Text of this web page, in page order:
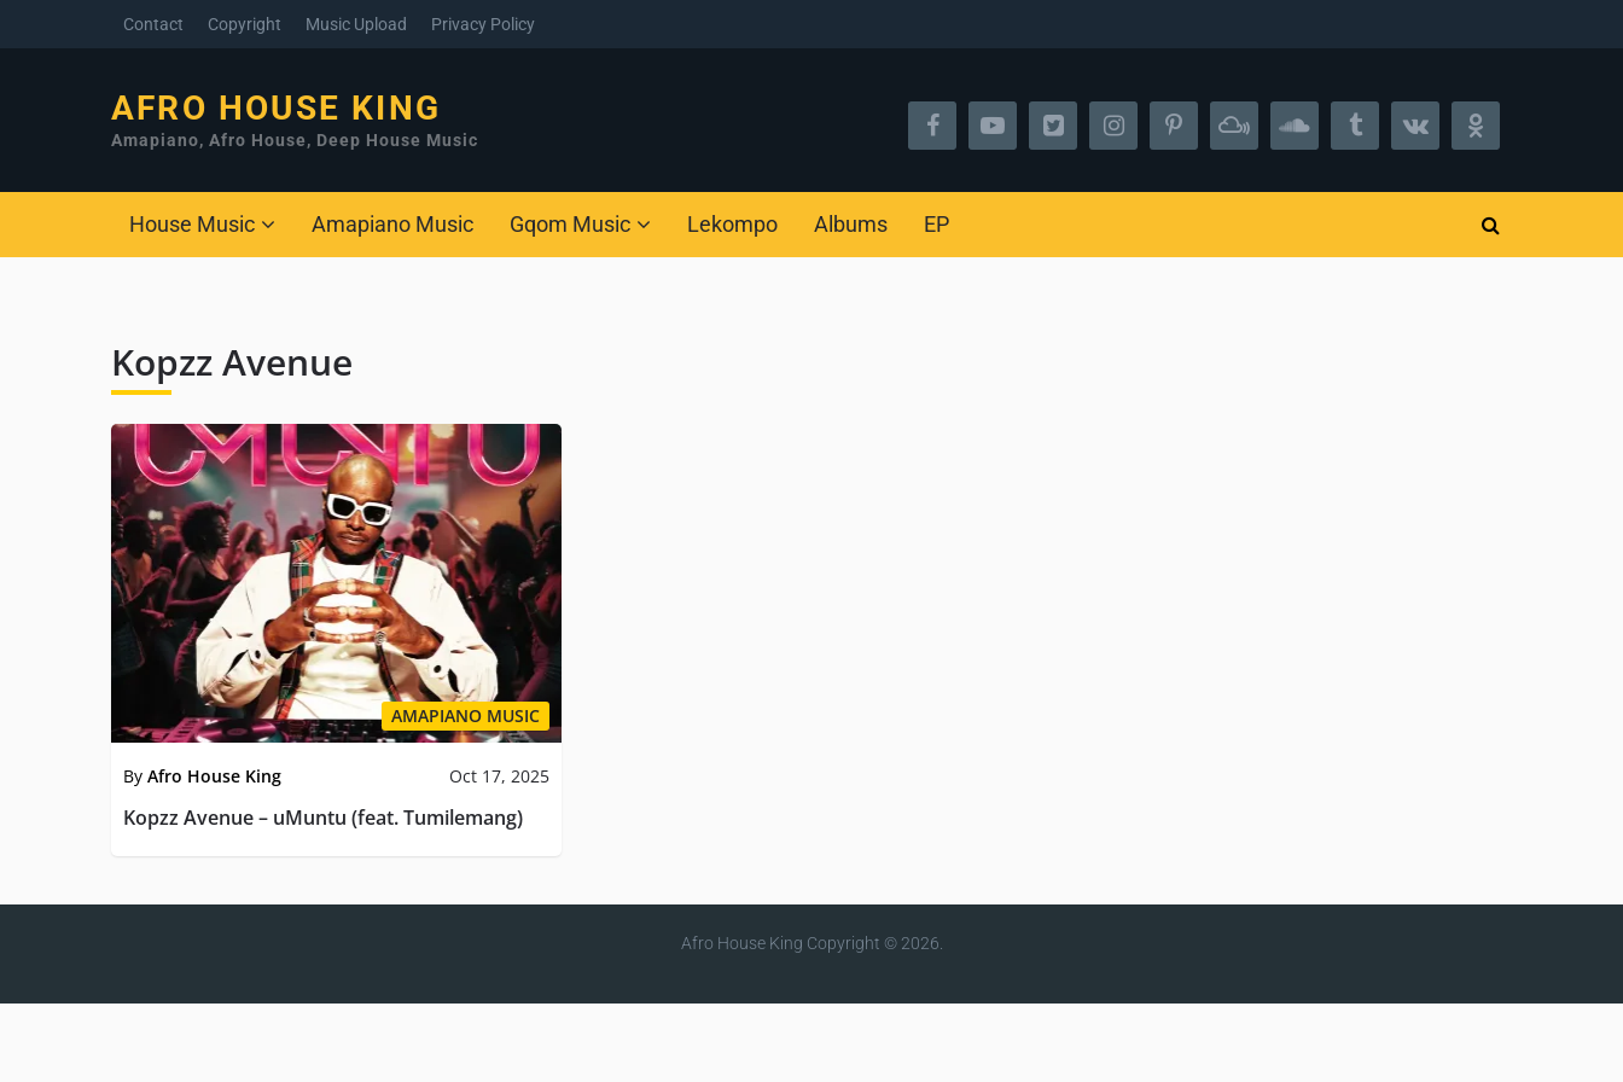
Contact Copyright Music Upload Privacy Policy
AFRO HOUSE KING
Amapiano, Afro House, Deep House Music
House Music Amapiano Music Gqom Music Lekompo Albums EP
Kopzz Avenue
AMAPIANO MUSIC
By Afro House King Oct 17, 2025
Kopzz Avenue – uMuntu (feat. Tumilemang)
Afro House King Copyright © 2026.